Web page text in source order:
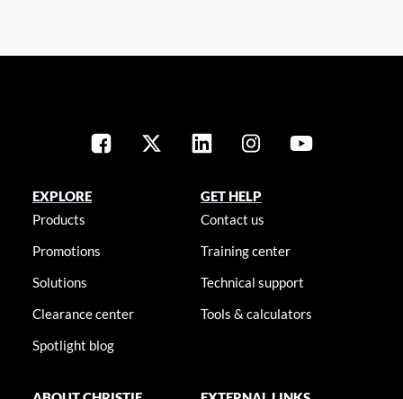
EXPLORE
Products
Promotions
Solutions
Clearance center
Spotlight blog
GET HELP
Contact us
Training center
Technical support
Tools & calculators